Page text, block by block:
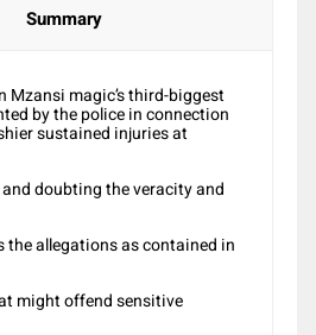
Summary
Mzansi magic’s third-biggest
by the police in connection
sustained injuries at
doubting the veracity and
the allegations as contained in
might offend sensitive